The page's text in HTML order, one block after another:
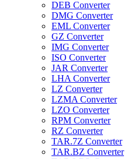
DEB Converter
DMG Converter
EML Converter
GZ Converter
IMG Converter
ISO Converter
JAR Converter
LHA Converter
LZ Converter
LZMA Converter
LZO Converter
RPM Converter
RZ Converter
TAR.7Z Converter
TAR.BZ Converter